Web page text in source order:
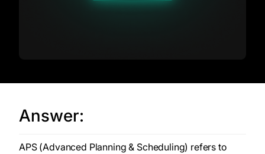
Answer:
APS (Advanced Planning & Scheduling) refers to